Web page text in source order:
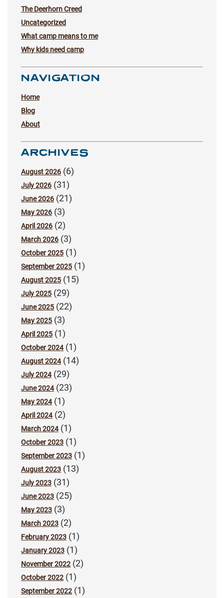
The Deerhorn Creed
Uncategorized
What camp means to me
Why kids need camp
NAVIGATION
Home
Blog
About
ARCHIVES
August 2026 (6)
July 2026 (31)
June 2026 (21)
May 2026 (3)
April 2026 (2)
March 2026 (3)
October 2025 (1)
September 2025 (1)
August 2025 (15)
July 2025 (29)
June 2025 (22)
May 2025 (3)
April 2025 (1)
October 2024(1)
August 2024(14)
July 2024(29)
June 2024(23)
May 2024(1)
April 2024(2)
March 2024(1)
October 2023 (1)
September 2023 (1)
August 2023 (13)
July 2023 (31)
June 2023 (25)
May 2023 (3)
March 2023 (2)
February 2023 (1)
January 2023 (1)
November 2022 (2)
October 2022 (1)
September 2022 (1)